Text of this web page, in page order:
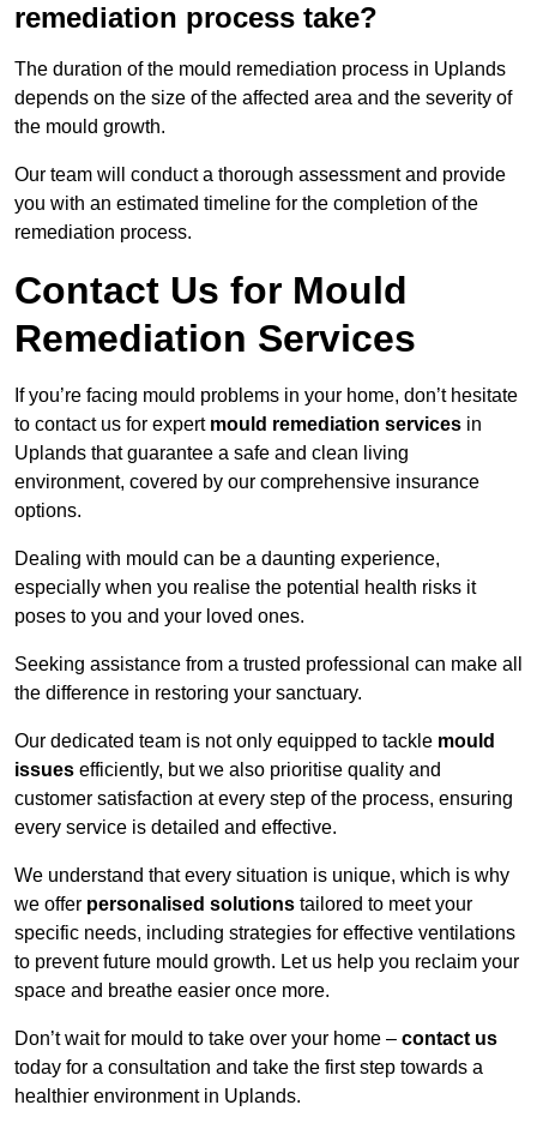
remediation process take?
The duration of the mould remediation process in Uplands
depends on the size of the affected area and the severity of
the mould growth.
Our team will conduct a thorough assessment and provide
you with an estimated timeline for the completion of the
remediation process.
Contact Us for Mould
Remediation Services
If you’re facing mould problems in your home, don’t hesitate
to contact us for expert mould remediation services in
Uplands that guarantee a safe and clean living
environment, covered by our comprehensive insurance
options.
Dealing with mould can be a daunting experience,
especially when you realise the potential health risks it
poses to you and your loved ones.
Seeking assistance from a trusted professional can make all
the difference in restoring your sanctuary.
Our dedicated team is not only equipped to tackle mould
issues efficiently, but we also prioritise quality and
customer satisfaction at every step of the process, ensuring
every service is detailed and effective.
We understand that every situation is unique, which is why
we offer personalised solutions tailored to meet your
specific needs, including strategies for effective ventilations
to prevent future mould growth. Let us help you reclaim your
space and breathe easier once more.
Don’t wait for mould to take over your home – contact us
today for a consultation and take the first step towards a
healthier environment in Uplands.